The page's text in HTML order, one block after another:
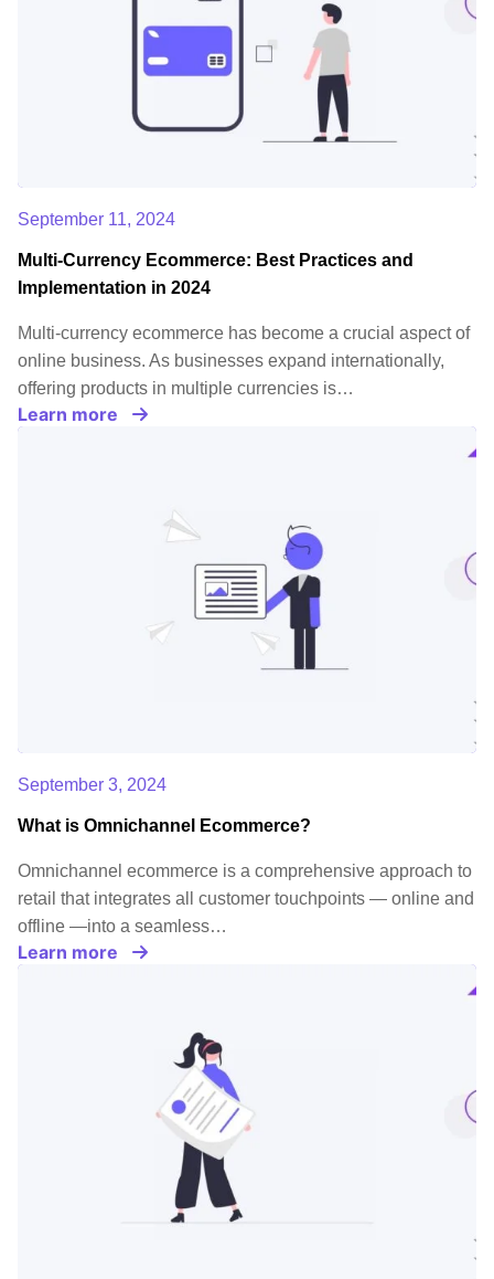
September 11, 2024
Multi-Currency Ecommerce: Best Practices and
Implementation in 2024
Multi-currency ecommerce has become a crucial aspect of
online business. As businesses expand internationally,
offering products in multiple currencies is…
Learn more
September 3, 2024
What is Omnichannel Ecommerce?
Omnichannel ecommerce is a comprehensive approach to
retail that integrates all customer touchpoints — online and
offline —into a seamless…
Learn more